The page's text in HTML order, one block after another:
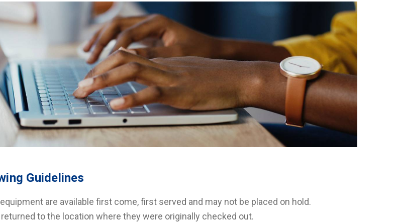
Guidelines
are available first come, first served and may not be placed on hold.
to the location where they were originally checked out.